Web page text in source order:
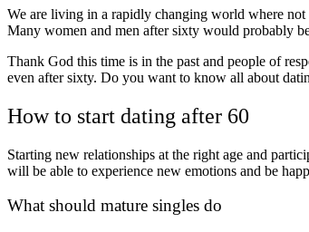
We are living in a rapidly changing world where not
Many women and men after sixty would probably
Thank God this time is in the past and people of
even after sixty. Do you want to know all about
How to start dating after 60
Starting new relationships at the right age and
will be able to experience new emotions and be
What should mature singles do